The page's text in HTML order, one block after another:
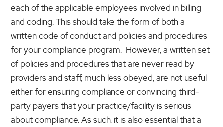
each of the applicable employees involved in billing
and coding. This should take the form of both a
written code of conduct and policies and procedures
for your compliance program. However, a written set
of policies and procedures that are never read by
providers and staff, much less obeyed, are not useful
either for ensuring compliance or convincing third-
party payers that your practice/facility is serious
about compliance. As such, it is also essential that a